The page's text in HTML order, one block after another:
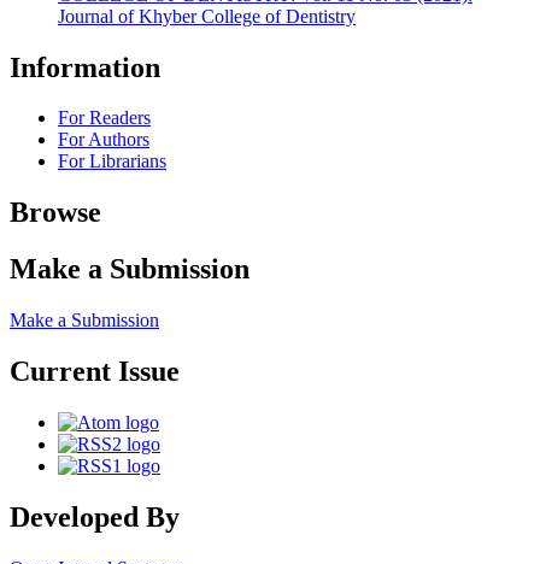
Journal of Khyber College of Dentistry
Information
For Readers
For Authors
For Librarians
Browse
Make a Submission
Make a Submission
Current Issue
Developed By